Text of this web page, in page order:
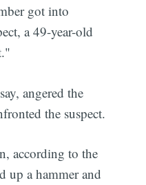
got into
a 49-year-old
angered the
the suspect.
according to the
up a hammer and